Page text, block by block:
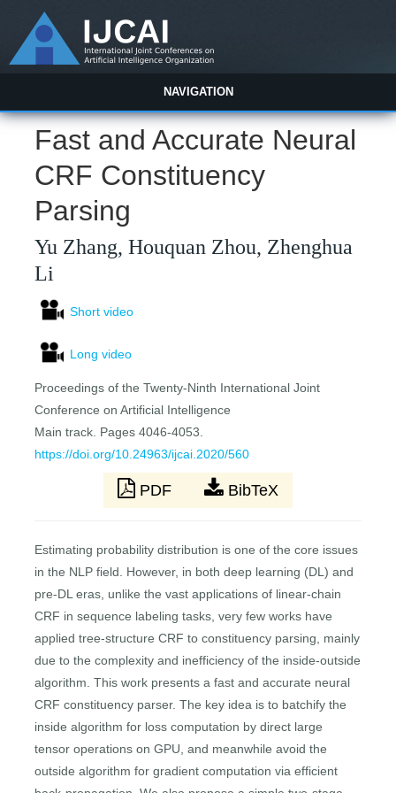
NAVIGATION
Fast and Accurate Neural
CRF Constituency
Parsing
Yu Zhang, Houquan Zhou, Zhenghua
Li
Short video
Long video
Proceedings of the Twenty-Ninth International Joint
Conference on Artificial Intelligence
Main track. Pages 4046-4053.
https://doi.org/10.24963/ijcai.2020/560
PDF BibTeX
Estimating probability distribution is one of the core issues
in the NLP field. However, in both deep learning (DL) and
pre-DL eras, unlike the vast applications of linear-chain
CRF in sequence labeling tasks, very few works have
applied tree-structure CRF to constituency parsing, mainly
due to the complexity and inefficiency of the inside-outside
algorithm. This work presents a fast and accurate neural
CRF constituency parser. The key idea is to batchify the
inside algorithm for loss computation by direct large
tensor operations on GPU, and meanwhile avoid the
outside algorithm for gradient computation via efficient